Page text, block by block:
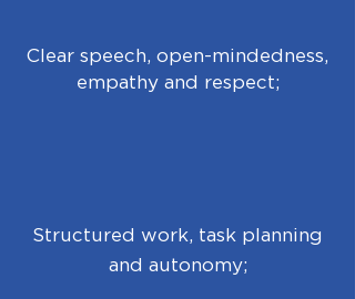
Clear speech, open-mindedness,
empathy and respect;
Structured work, task planning
and autonomy;